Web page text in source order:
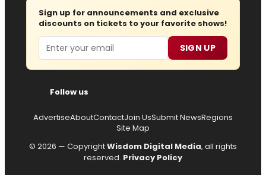
Sign up for announcements and exclusive
discounts on tickets to your favorite shows!
Email SIGN UP
Follow us
AdvertiseAboutContactJoin UsSubmit NewsRegions
Site Map
© 2026 — CopyrightWisdom Digital Media, all rights
reserved. Privacy Policy